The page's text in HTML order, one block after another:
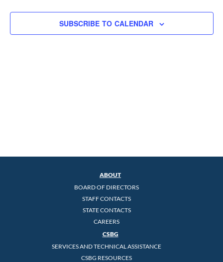
SUBSCRIBE TO CALENDAR
ABOUT
BOARD OF DIRECTORS
STAFF CONTACTS
STATE CONTACTS
CAREERS
CSBG
SERVICES AND TECHNICAL ASSISTANCE
CSBG RESOURCES